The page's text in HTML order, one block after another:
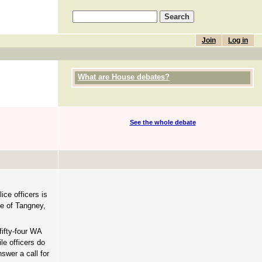
Log in
Join
What are House debates?
See the whole debate
officers is
of Tangney,
four WA
officers do
a call for